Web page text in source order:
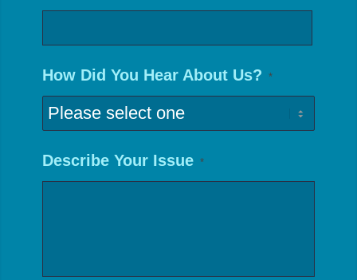
How Did You Hear About Us? *
Describe Your Issue *